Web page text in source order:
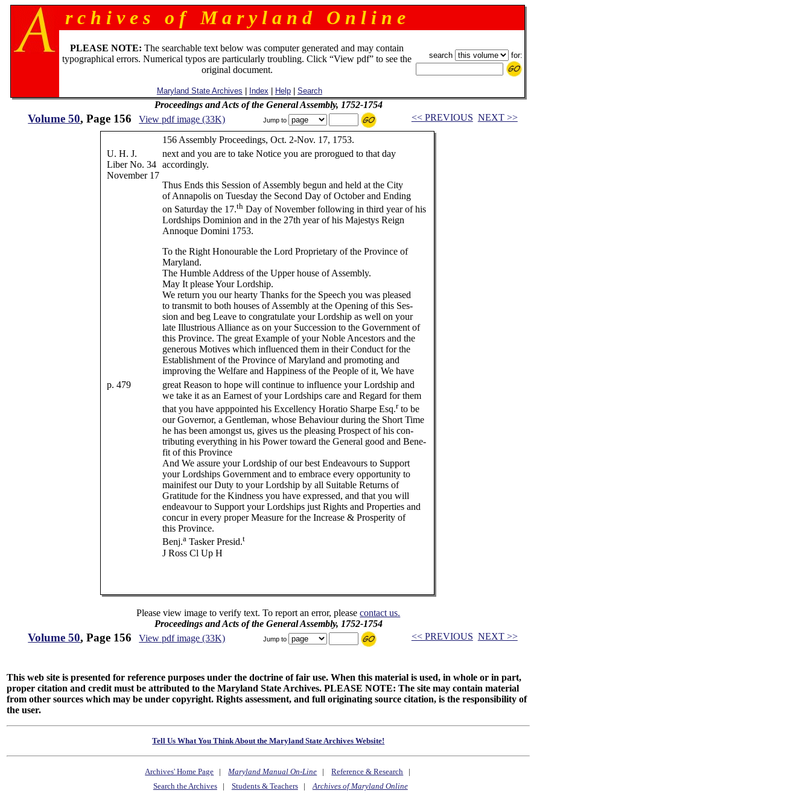
r c h i v e s o f M a r y l a n d O n l i n e
PLEASE NOTE: The searchable text below was computer generated and may contain
typographical errors. Numerical typos are particularly troubling. Click “View pdf” to see the
original document.
Maryland State Archives Index Help| Search
search for:
Proceedings and Acts of the General Assembly, 1752-1754
Volume 50, Page 156 View pdf image (33K) Jump to << PREVIOUS NEXT >>
156 Assembly Proceedings, Oct. 2-Nov. 17, 1753.
U. H. J.
Liber No. 34
November 17
next and you are to take Notice you are prorogued to that day
accordingly.
Thus Ends this Session of Assembly begun and held at the City
of Annapolis on Tuesday the Second Day of October and Ending
on Saturday the 17.th Day of November following in third year of his
Lordships Dominion and in the 27th year of his Majestys Reign
Annoque Domini 1753.
To the Right Honourable the Lord Proprietary of the Province of
Maryland.
The Humble Address of the Upper house of Assembly.
May It please Your Lordship.
We return you our hearty Thanks for the Speech you was pleased
to transmit to both houses of Assembly at the Opening of this Ses-
sion and beg Leave to congratulate your Lordship as well on your
late Illustrious Alliance as on your Succession to the Government of
this Province. The great Example of your Noble Ancestors and the
generous Motives which influenced them in their Conduct for the
Establishment of the Province of Maryland and promoting and
improving the Welfare and Happiness of the People of it, We have
p. 479
great Reason to hope will continue to influence your Lordship and
we take it as an Earnest of your Lordships care and Regard for them
that you have apppointed his Excellency Horatio Sharpe Esq.rto be
our Governor, a Gentleman, whose Behaviour during the Short Time
he has been amongst us, gives us the pleasing Prospect of his con-
tributing everything in his Power toward the General good and Bene-
fit of this Province
And We assure your Lordship of our best Endeavours to Support
your Lordships Government and to embrace every opportunity to
mainifest our Duty to your Lordship by all Suitable Returns of
Gratitude for the Kindness you have expressed, and that you will
endeavour to Support your Lordships just Rights and Properties and
concur in every proper Measure for the Increase & Prosperity of
this Province.
Benj.a Tasker Presid.t
J Ross Cl Up H
Please view image to verify text. To report an error, pleasecontact us.
Proceedings and Acts of the General Assembly, 1752-1754
Volume 50, Page 156 View pdf image (33K) Jump to << PREVIOUS NEXT >>
This web site is presented for reference purposes under the doctrine of fair use. When this material is used, in whole or in part,
proper citation and credit must be attributed to the Maryland State Archives. PLEASE NOTE: The site may contain material
from other sources which may be under copyright. Rights assessment, and full originating source citation, is the responsibility of
the user.
Tell Us What You Think About the Maryland State Archives Website!
Archives' Home Page |Maryland Manual On-Line |Reference & Research |
Search the Archives| Students & Teachers|Archives of Maryland Online